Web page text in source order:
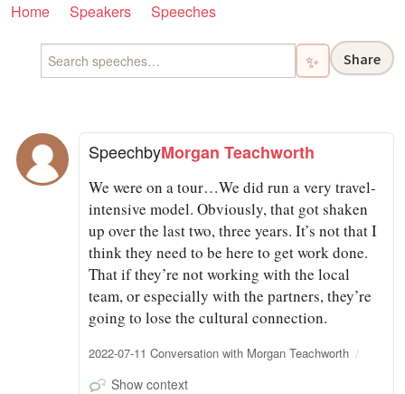
Home Speakers Speeches
✨ Share
SpeechbyMorgan Teachworth
We were on a tour…We did run a very travel-
intensive model. Obviously, that got shaken
up over the last two, three years. It’s not that I
think they need to be here to get work done.
That if they’re not working with the local
team, or especially with the partners, they’re
going to lose the cultural connection.
2022-07-11 Conversation with Morgan Teachworth
Show context